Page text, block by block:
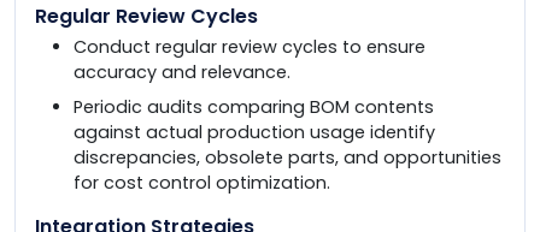
Regular Review Cycles
Conduct regular review cycles to ensure
accuracy and relevance.
Periodic audits comparing BOM contents
against actual production usage identify
discrepancies, obsolete parts, and opportunities
for cost control optimization.
Integration Strategies